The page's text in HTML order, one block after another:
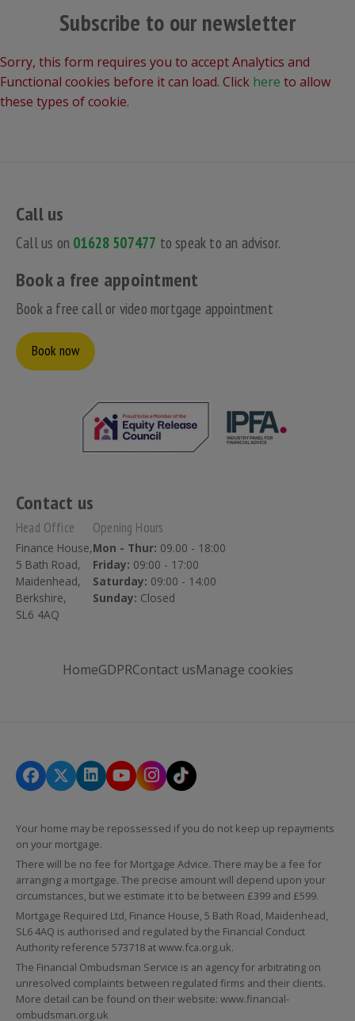
Subscribe to our newsletter
Sorry, this form requires you to accept Analytics and
Functional cookies before it can load. Click here to allow
these types of cookie.
Call us
Call us on 01628 507477 to speak to an advisor.
Book a free appointment
Book a free call or video mortgage appointment
Book now
Contact us
Head Office
Finance House,
5 Bath Road,
Maidenhead,
Berkshire,
SL6 4AQ
Opening Hours
Mon - Thur: 09.00 - 18:00
Friday: 09:00 - 17:00
Saturday: 09:00 - 14:00
Sunday: Closed
HomeGDPRContact usManage cookies
Your home may be repossessed if you do not keep up repayments
on your mortgage.
There will be no fee for Mortgage Advice. There may be a fee for
arranging a mortgage. The precise amount will depend upon your
circumstances, but we estimate it to be between £399 and £599.
Mortgage Required Ltd, Finance House, 5 Bath Road, Maidenhead,
SL6 4AQ is authorised and regulated by the Financial Conduct
Authority reference 573718 atwww.fca.org.uk.
The Financial Ombudsman Service is an agency for arbitrating on
unresolved complaints between regulated firms and their clients.
More detail can be found on their website: www.financial-
ombudsman.org.uk